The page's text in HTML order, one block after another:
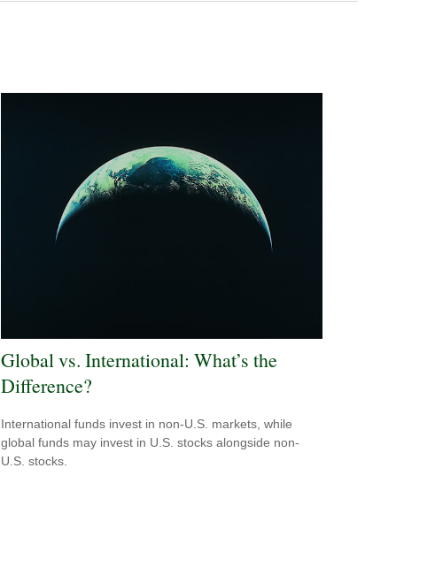
Global vs. International: What’s the
Difference?
International funds invest in non-U.S. markets, while
global funds may invest in U.S. stocks alongside non-
U.S. stocks.